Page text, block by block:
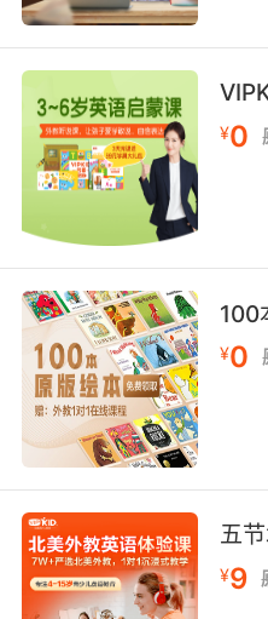
你是所有兄妹里唯一一
8. They were a band
corners of town.
有一队怎么看都不协调
9. And a group of
一群问题少年不可思议
10. The band of
against the bullies.
一帮不合群的人在反抗欺
¥0
100
¥0
五
¥9